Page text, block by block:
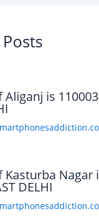
is
Kasturba Nagar
DELHI